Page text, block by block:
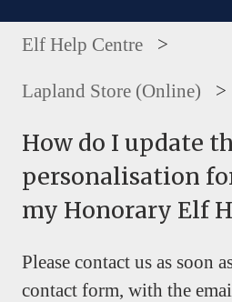
Elf Help Centre
Lapland Store (Online)
How do I update
personalisation
my Honorary Elf
Please contact us as soon
contact form, with the